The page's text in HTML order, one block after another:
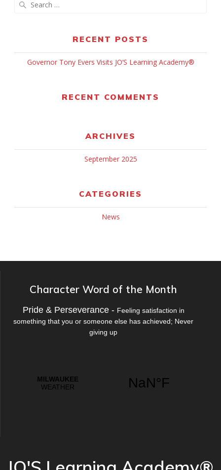
RECENT POSTS
Governor Tony Evers Visits JO’S Learning Academy®
RECENT COMMENTS
ARCHIVES
September 2025
CATEGORIES
News
Character Word of the Month
Pride & Perseverance - Feeling satisfaction in
something that you or someone else has achieved; Never
giving up